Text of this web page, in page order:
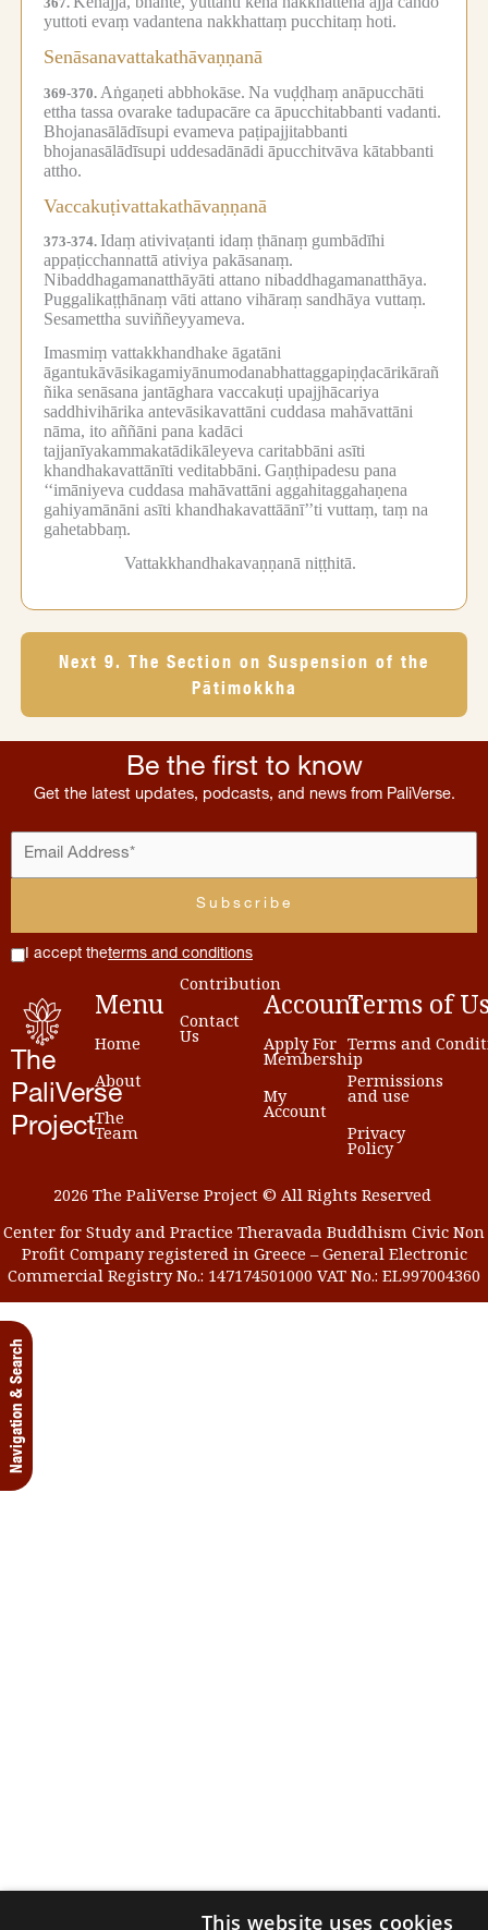
Navigation & Search
367.
yuttoti evaṃ vadantena nakkhattaṃ pucchitaṃ hoti.
Senāsanavattakathāvaṇṇanā
369-370. Aṅgaṇeti abbhokāse. Na vuḍḍhaṃ anāpucchāti
ettha tassa ovarake tadupacāre ca āpucchitabbanti vadanti.
Bhojanasālādīsupi evameva paṭipajjitabbanti
bhojanasālādīsupi uddesadānādi āpucchitvāva kātabbanti
attho.
Vaccakuṭivattakathāvaṇṇanā
373-374. Idaṃ ativivaṭanti idaṃ ṭhānaṃ gumbādīhi
appaṭicchannattā ativiya pakāsanaṃ.
Nibaddhagamanatthāyāti attano nibaddhagamanatthāya.
Puggalikaṭṭhānaṃ vāti attano vihāraṃ sandhāya vuttaṃ.
Sesamettha suviññeyyameva.
Imasmiṃ vattakkhandhake āgatāni
āgantukāvāsikagamiyānumodanabhattaggapiṇḍacārikārañ
ñika senāsana jantāghara vaccakuṭi upajjhācariya
saddhivihārika antevāsikavattāni cuddasa mahāvattāni
nāma, ito aññāni pana kadāci
tajjanīyakammakatādikāleyeva caritabbāni asīti
khandhakavattānīti veditabbāni. Gaṇṭhipadesu pana
‘‘imāniyeva cuddasa mahāvattāni aggahitaggahaṇena
gahiyamānāni asīti khandhakavattāānī’’ti vuttaṃ, taṃ na
gahetabbaṃ.
Vattakkhandhakavaṇṇanā niṭṭhitā.
Next 9. The Section on Suspension of the
Pātimokkha
Be the first to know
Get the latest updates, podcasts, and news from PaliVerse.
I accept theterms and conditions
The
PaliVerse
Project
Menu
Home
About
The
Team
Contribution
Contact
Us
Account
Apply For
Membership
My
Account
Terms of
Terms and
Permissions
and use
Privacy
Policy
2026 The PaliVerse Project © All Rights Reserved
Center for Study and Practice Theravada Buddhism Civic Non
Profit Company registered in Greece – General Electronic
Commercial Registry No.: 147174501000 VAT No.: EL997004360
This website uses cookies